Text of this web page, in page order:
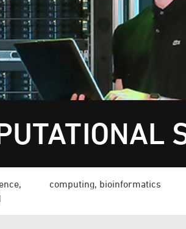
computing, bioinformatics